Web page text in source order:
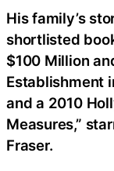
His family’s
shortlisted
$100 Million
Establishment
and a 2010
Measures,”
Fraser.